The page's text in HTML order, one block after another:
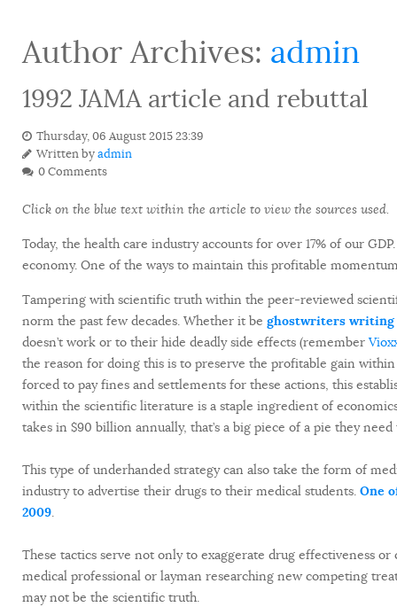
Author Archives: admin
1992 JAMA article and rebuttal
Thursday, 06 August 2015 23:39
Written byadmin
0 Comments
Click on the blue text within the article to view the sources used.
Today, the health care industry accounts for over 17% of our
economy. One of the ways to maintain this profitable
Tampering with scientific truth within the peer-reviewed
norm the past few decades. Whether it be ghostwriters writing
doesn’t work or to their hide deadly side effects (remember
the reason for doing this is to preserve the profitable gain
forced to pay fines and settlements for these actions, this
within the scientific literature is a staple ingredient of
takes in $90 billion annually, that’s a big piece of a pie they
This type of underhanded strategy can also take the form of
industry to advertise their drugs to their medical students. One
2009
These tactics serve not only to exaggerate drug effectiveness
medical professional or layman researching new competing
may not be the scientific truth.